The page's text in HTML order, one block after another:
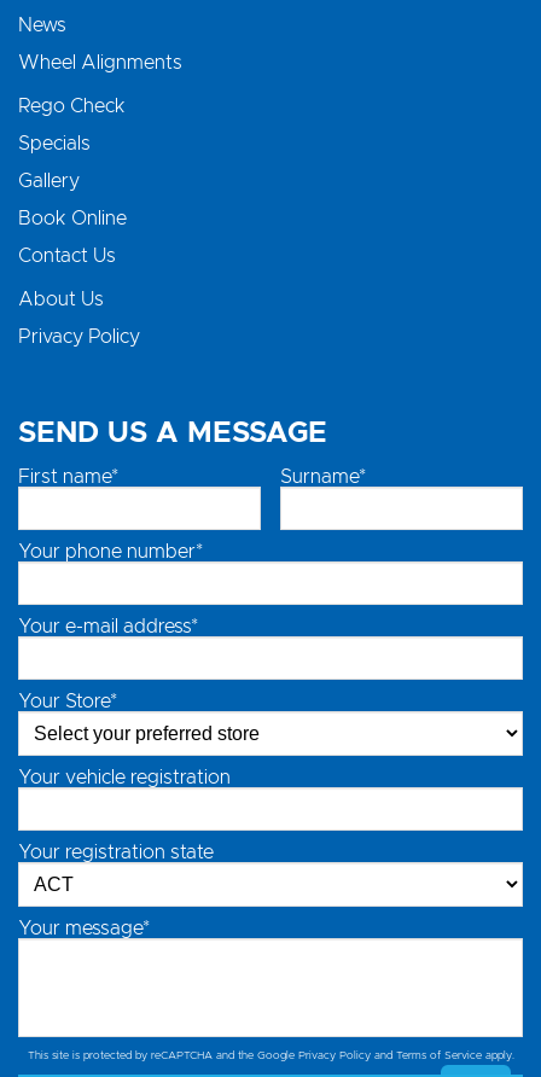
News
Wheel Alignments
Rego Check
Specials
Gallery
Book Online
Contact Us
About Us
Privacy Policy
SEND US A MESSAGE
First name* Surname*
Your phone number*
Your e-mail address*
Your Store*
Your vehicle registration
Your registration state
Your message*
This site is protected by reCAPTCHA and the Google Privacy Policyand Terms of Serviceapply.